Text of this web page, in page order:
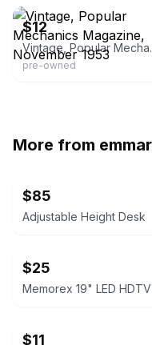
$12
Vintage,
pre-owned
More from
$85
Adjustable Height Desk
$25
Memorex 19" LED HDTV
$11